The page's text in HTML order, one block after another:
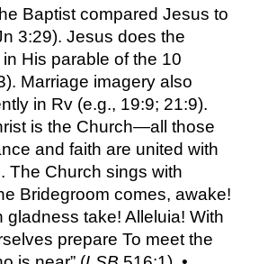
Baptist compared Jesus to
3:29). Jesus does the
His parable of the 10
Marriage imagery also
in Rv (e.g., 19:9; 21:9).
is the Church—all those
and faith are united with
The Church sings with
Bridegroom comes, awake!
gladness take! Alleluia! With
prepare To meet the